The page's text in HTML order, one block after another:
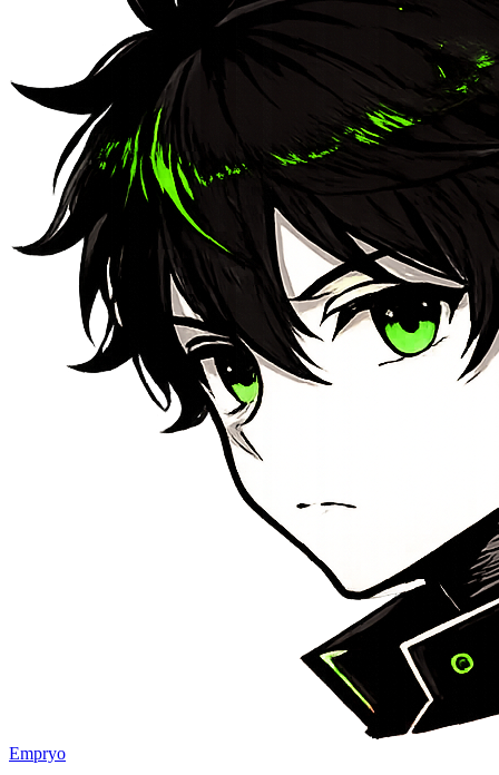
Empryo